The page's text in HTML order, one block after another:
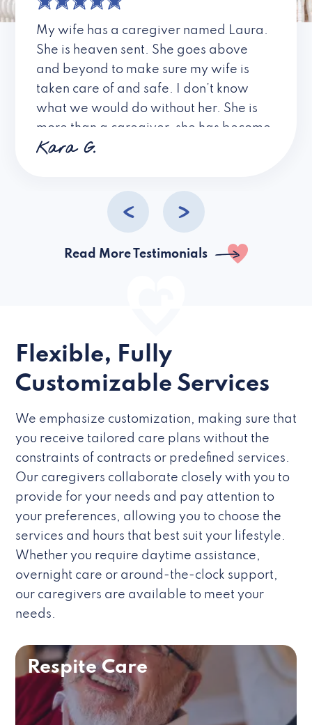
My wife has a caregiver named Laura.
She is heaven sent. She goes above
and beyond to make sure my wife is
taken care of and safe. I don’t know
what we would do without her. She is
more than a caregiver, she has become
a friend. I don’t know about all the
Kara G.
Read More Testimonials
Flexible, Fully
Customizable Services
We emphasize customization, making sure that
you receive tailored care plans without the
constraints of contracts or predefined services.
Our caregivers collaborate closely with you to
provide for your needs and pay attention to
your preferences, allowing you to choose the
services and hours that best suit your lifestyle.
Whether you require daytime assistance,
overnight care or around-the-clock support,
our caregivers are available to meet your
needs.
Respite Care